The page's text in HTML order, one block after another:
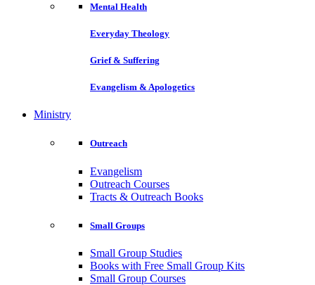
Mental Health
Everyday Theology
Grief & Suffering
Evangelism & Apologetics
Ministry
Outreach
Evangelism
Outreach Courses
Tracts & Outreach Books
Small Groups
Small Group Studies
Books with Free Small Group Kits
Small Group Courses